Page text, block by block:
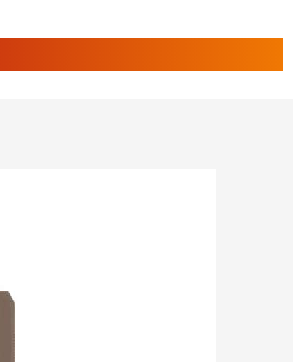
Safety Rules